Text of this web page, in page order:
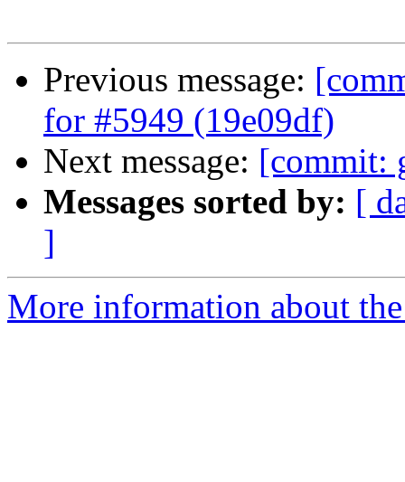
Previous message:
for #5949 (19e09df)
Next message: [commit:
Messages sorted by: [
]
More information about